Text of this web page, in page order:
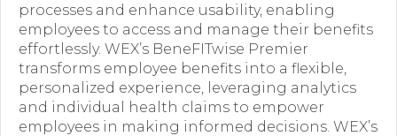
processes and enhance usability, enabling
employees to access and manage their benefits
effortlessly. WEX’s BeneFITwise Premier
transforms employee benefits into a flexible,
personalized experience, leveraging analytics
and individual health claims to empower
employees in making informed decisions. WEX’s